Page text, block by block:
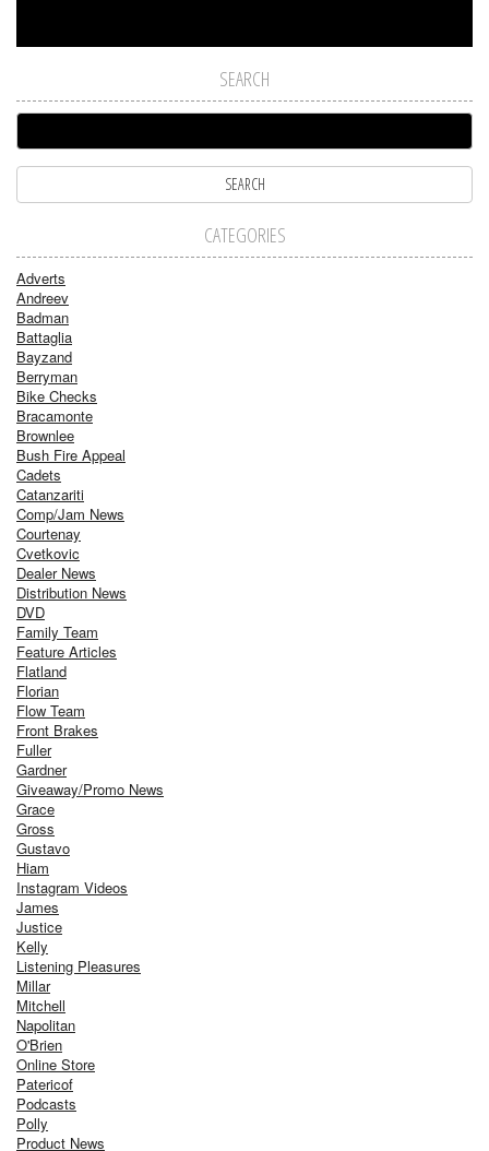
SEARCH
CATEGORIES
Adverts
Andreev
Badman
Battaglia
Bayzand
Berryman
Bike Checks
Bracamonte
Brownlee
Bush Fire Appeal
Cadets
Catanzariti
Comp/Jam News
Courtenay
Cvetkovic
Dealer News
Distribution News
DVD
Family Team
Feature Articles
Flatland
Florian
Flow Team
Front Brakes
Fuller
Gardner
Giveaway/Promo News
Grace
Gross
Gustavo
Hiam
Instagram Videos
James
Justice
Kelly
Listening Pleasures
Millar
Mitchell
Napolitan
O'Brien
Online Store
Patericof
Podcasts
Polly
Product News